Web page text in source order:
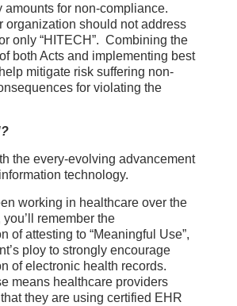
amounts for non-compliance.
organization should not address
only “HITECH”. Combining the
both Acts and implementing best
mitigate risk suffering non-
for violating the
the every-evolving advancement
technology.
working in healthcare over the
remember the
of attesting to “Meaningful Use”,
ploy to strongly encourage
of electronic health records.
means healthcare providers
they are using certified EHR